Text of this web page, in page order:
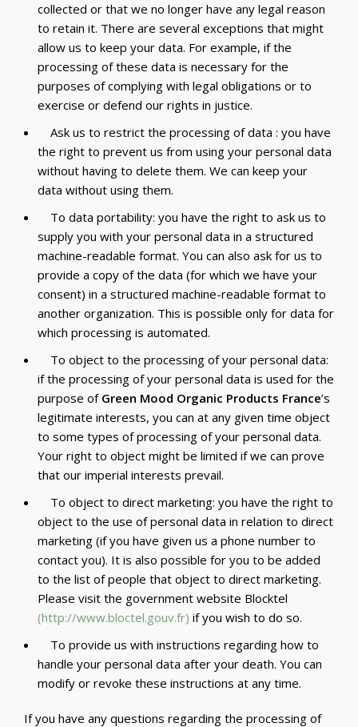
collected or that we no longer have any legal reason
to retain it. There are several exceptions that might
allow us to keep your data. For example, if the
processing of these data is necessary for the
purposes of complying with legal obligations or to
exercise or defend our rights in justice.
Ask us to restrict the processing of data : you have
the right to prevent us from using your personal data
without having to delete them. We can keep your
data without using them.
To data portability: you have the right to ask us to
supply you with your personal data in a structured
machine-readable format. You can also ask for us to
provide a copy of the data (for which we have your
consent) in a structured machine-readable format to
another organization. This is possible only for data for
which processing is automated.
To object to the processing of your personal data:
if the processing of your personal data is used for the
purpose of Green Mood Organic Products France’s
legitimate interests, you can at any given time object
to some types of processing of your personal data.
Your right to object might be limited if we can prove
that our imperial interests prevail.
To object to direct marketing: you have the right to
object to the use of personal data in relation to direct
marketing (if you have given us a phone number to
contact you). It is also possible for you to be added
to the list of people that object to direct marketing.
Please visit the government website Blocktel
(http://www.bloctel.gouv.fr) if you wish to do so.
To provide us with instructions regarding how to
handle your personal data after your death. You can
modify or revoke these instructions at any time.
If you have any questions regarding the processing of